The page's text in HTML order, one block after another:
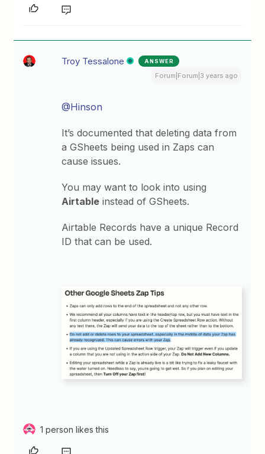
Troy Tessalone ANSWER
Forum|Forum|3 years ago
@Hinson
It’s documented that deleting data from
a GSheets being used in Zaps can
cause issues.
You may want to look into using
Airtable instead of GSheets.
Airtable Records have a unique Record
ID that can be used.
1 person likes this